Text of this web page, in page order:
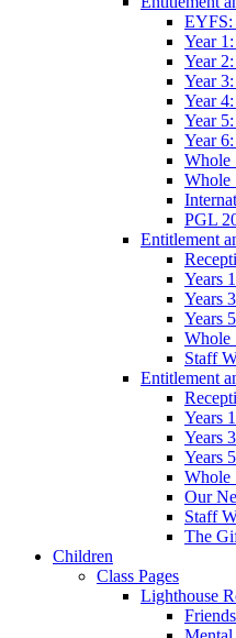
EYFS:
Year
Year
Year
Year
Year
Year
Whole
Whole
PGL
Entitlement
Years
Years
Years
Whole
Staff
Entitlement
Years
Years
Years
Whole
Our
Staff
The
Children
Class Pages
Lighthouse